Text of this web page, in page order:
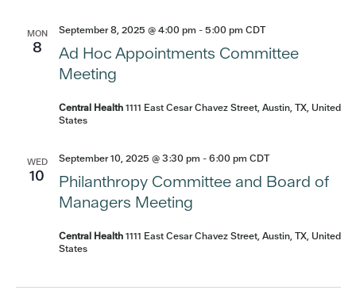
MON
8
Ad Hoc Appointments Committee
Meeting
September 8, 2025 @ 4:00 pm -5:00 pm CDT
Central Health1111 East Cesar Chavez Street, Austin, TX, United
States
WED
10
Philanthropy Committee and Board of
Managers Meeting
September 10, 2025 @ 3:30 pm -6:00 pm CDT
Central Health1111 East Cesar Chavez Street, Austin, TX, United
States